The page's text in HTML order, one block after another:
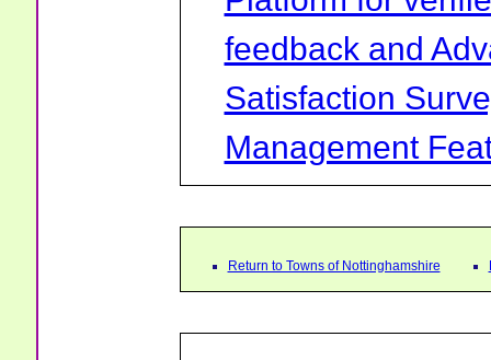
feedback and
Satisfaction
Management
Return to Towns of Nottinghamshire